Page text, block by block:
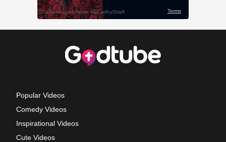
Popular Videos
Comedy Videos
Inspirational Videos
Cute Videos